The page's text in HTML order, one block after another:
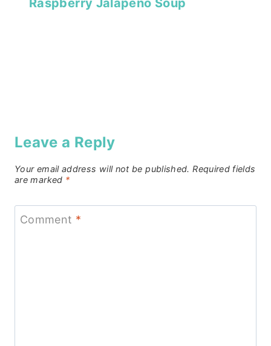
Leave a Reply
Your email address will not be published. Required fields
are marked *
Comment *